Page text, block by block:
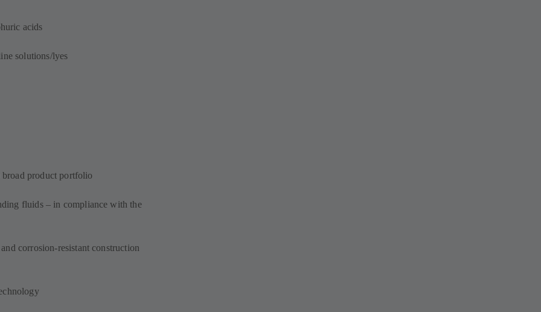
acids
solutions/lyes
product portfolio
fluids – in compliance with the
corrosion-resistant construction